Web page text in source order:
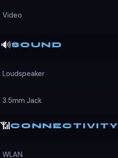
Video
🔊SOUND
Loudspeaker
3.5mm Jack
📶CONNECTIVITY
WLAN